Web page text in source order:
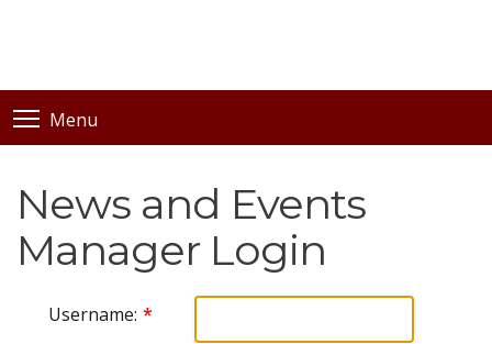
Menu
News and Events
Manager Login
Username: